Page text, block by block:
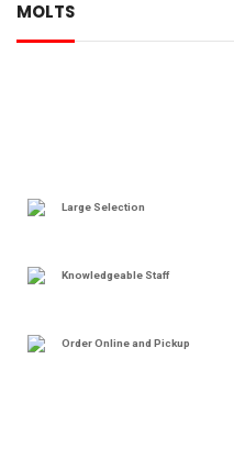
MOLTS
Large Selection
Knowledgeable Staff
Order Online and Pickup